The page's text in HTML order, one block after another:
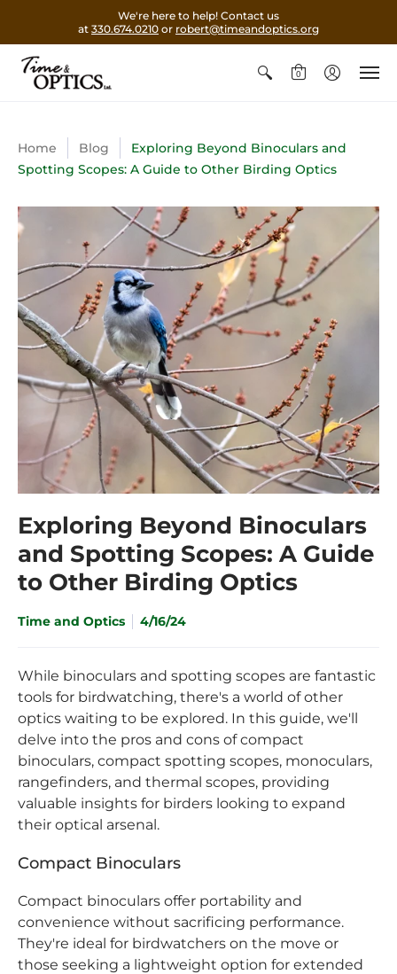
We're here to help! Contact us
at 330.674.0210 or robert@timeandoptics.org
0
Home Blog
Exploring Beyond Binoculars and
Spotting Scopes: A Guide to Other Birding Optics
Exploring Beyond Binoculars
and Spotting Scopes: A Guide
to Other Birding Optics
Time and Optics 4/16/24
While binoculars and spotting scopes are fantastic
tools for birdwatching, there's a world of other
optics waiting to be explored. In this guide, we'll
delve into the pros and cons of compact
binoculars, compact spotting scopes, monoculars,
rangefinders, and thermal scopes, providing
valuable insights for birders looking to expand
their optical arsenal.
Compact Binoculars
Compact binoculars offer portability and
convenience without sacrificing performance.
They're ideal for birdwatchers on the move or
those seeking a lightweight option for extended